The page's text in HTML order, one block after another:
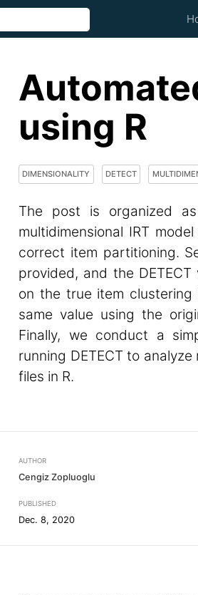
using R
DIMENSIONALITY DETECT
The post is organized
multidimensional IRT
correct item partitioning.
provided, and the
on the true item
same value using the
Finally, we conduct a
running DETECT to
files in R.
AUTHOR
Cengiz Zopluoglu
PUBLISHED
Dec. 8, 2020